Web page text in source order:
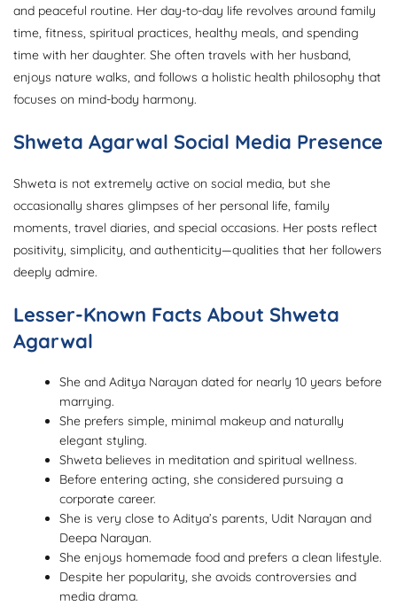
and peaceful routine. Her day-to-day life revolves around family
time, fitness, spiritual practices, healthy meals, and spending
time with her daughter. She often travels with her husband,
enjoys nature walks, and follows a holistic health philosophy that
focuses on mind-body harmony.
Shweta Agarwal Social Media Presence
Shweta is not extremely active on social media, but she
occasionally shares glimpses of her personal life, family
moments, travel diaries, and special occasions. Her posts reflect
positivity, simplicity, and authenticity—qualities that her followers
deeply admire.
Lesser-Known Facts About Shweta
Agarwal
She and Aditya Narayan dated for nearly 10 years before
marrying.
She prefers simple, minimal makeup and naturally
elegant styling.
Shweta believes in meditation and spiritual wellness.
Before entering acting, she considered pursuing a
corporate career.
She is very close to Aditya’s parents, Udit Narayan and
Deepa Narayan.
She enjoys homemade food and prefers a clean lifestyle.
Despite her popularity, she avoids controversies and
media drama.